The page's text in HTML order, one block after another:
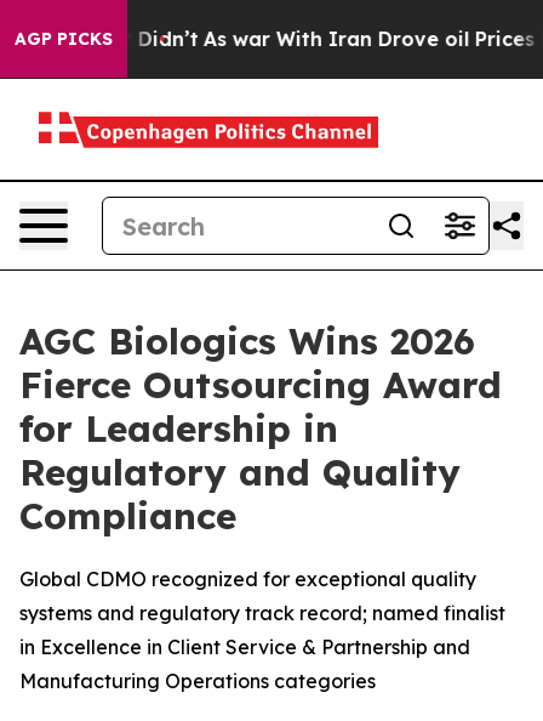
AGP PICKS
it Didn’t As war With Iran Drove oil Prices
AGC Biologics Wins 2026
Fierce Outsourcing Award
for Leadership in
Regulatory and Quality
Compliance
Global CDMO recognized for exceptional quality
systems and regulatory track record; named finalist
in Excellence in Client Service & Partnership and
Manufacturing Operations categories